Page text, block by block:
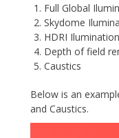
Full Global
Skydome
HDRI Ilumination
Depth of field
Caustics
Below is an
and Caustics.